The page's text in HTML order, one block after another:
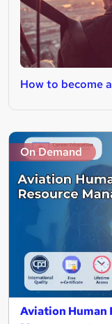
How to become
On Demand
Aviation Human